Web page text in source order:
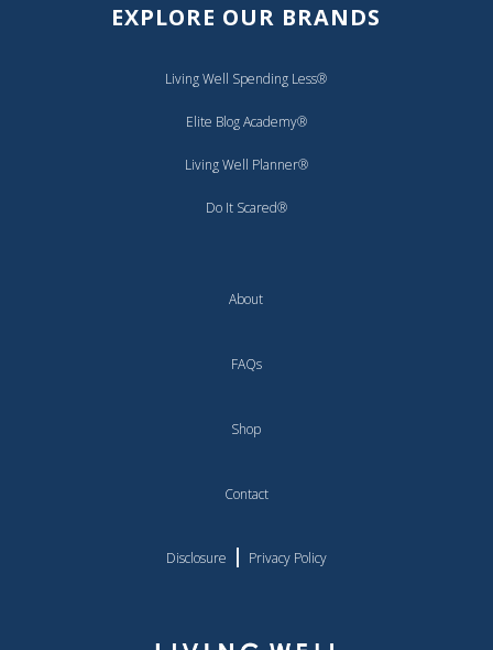
EXPLORE OUR BRANDS
Living Well Spending Less®
Elite Blog Academy®
Living Well Planner®
Do It Scared®
About
FAQs
Shop
Contact
Disclosure | Privacy Policy